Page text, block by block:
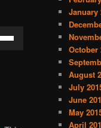
January
October
August
July
June
May
April